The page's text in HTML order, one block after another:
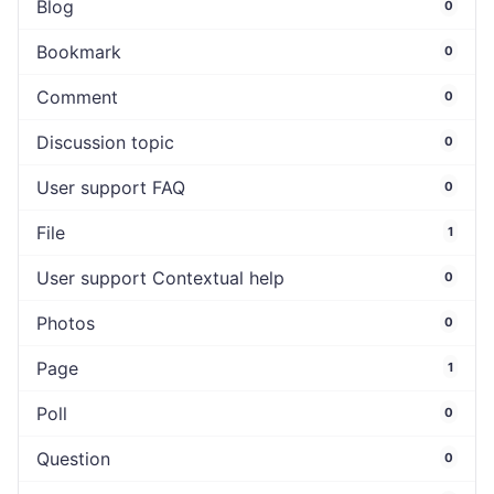
Blog 0
Bookmark 0
Comment 0
Discussion topic 0
User support FAQ 0
File 1
User support Contextual help 0
Photos 0
Page 1
Poll 0
Question 0